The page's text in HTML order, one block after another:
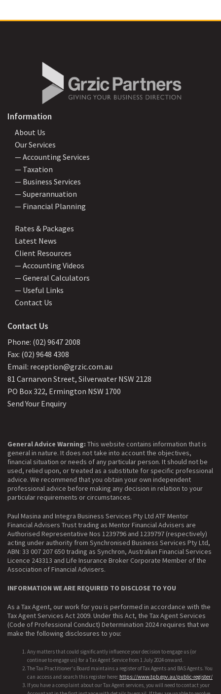
Information
About Us
Our Services
— Accounting Services
— Taxation
— Business Services
— Superannuation
— Financial Planning
Rates & Packages
Latest News
Client Resources
— Accounting Videos
— General Calculators
— Useful Links
Contact Us
Contact Us
Phone: (02) 9647 2008
Fax: (02) 9648 4308
Email: reception@grzic.com.au
81 Carnarvon Street, Silverwater NSW 2128
PO Box 322, Ermington NSW 1700
Send Your Enquiry
General Advice Warning: This website contains information that is
general in nature. It does not take into account the objectives,
financial situation or needs of any particular person. It should not be
used, relied upon, or treated as a substitute for specific professional
advice. We recommend that you obtain your own independent
professional advice before making any decision in relation to your
particular requirements or circumstances.
Paul Masina and Integra Business Services Pty Ltd ATF Mentor
Financial Advisers Trust trading as Mentor Financial Advisers are
Authorised Representative Nos 1239796 and 1239797 (respectively)
acting under authority from Synchronised Business Services Pty Ltd,
ABN: 33 007 207 650 trading as Synchron, Australian Financial Services
Licence 243313 and Life Insurance Broker Corporate Member of the
Association of Financial Advisers.
INFORMATION WE ARE REQUIRED TO DISCLOSE TO YOU
As a Tax Agent, our work for you is performed in accordance with the
Tax Agent Services Act 2009. Under this Act, the Tax Agent Services
(Code of Professional Conduct) Determination 2024 requires that we
make the following disclosures to you:
Any matters that could significantly influence your decision to engage us (or
continue to engage us) for a Tax Agent Service from 1 July 2024 onward.
The Tax Practitioner's Board maintains a register of Tax Agents and BAS Agents. You
can access and search this register here: https://www.tpb.gov.au/public-register/
If you have a complaint about our Tax Agent services, you will need to contact your